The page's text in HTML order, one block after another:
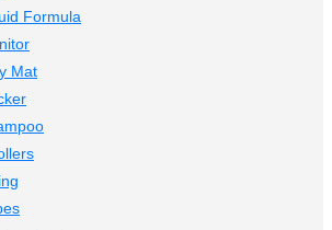
Formula
Mat